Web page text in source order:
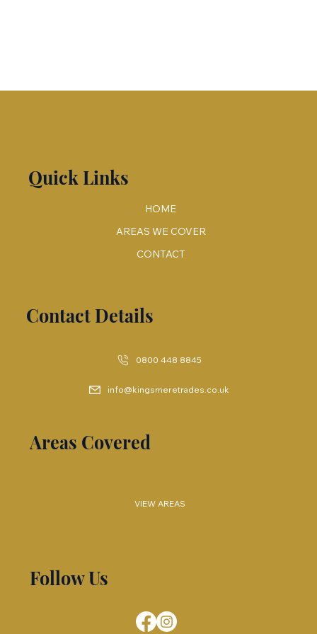
Quick Links
HOME
AREAS WE COVER
CONTACT
Follow Us
Areas Covered
VIEW AREAS
Contact Details
0800 448 8845
info@kingsmeretrades.co.uk